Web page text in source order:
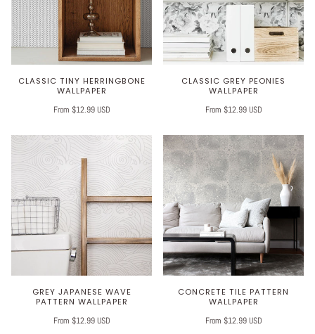
CLASSIC TINY HERRINGBONE
WALLPAPER
From $12.99 USD
CLASSIC GREY PEONIES
WALLPAPER
From $12.99 USD
GREY JAPANESE WAVE
PATTERN WALLPAPER
From $12.99 USD
CONCRETE TILE PATTERN
WALLPAPER
From $12.99 USD